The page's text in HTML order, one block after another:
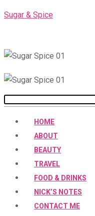
Skip
Sugar & Spice
Menu
HOME
ABOUT
BEAUTY
TRAVEL
FOOD & DRINKS
NICK’S NOTES
CONTACT ME